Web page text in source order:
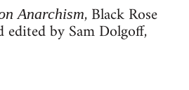
Anarchism, Black Rose
edited by Sam Dolgoff,